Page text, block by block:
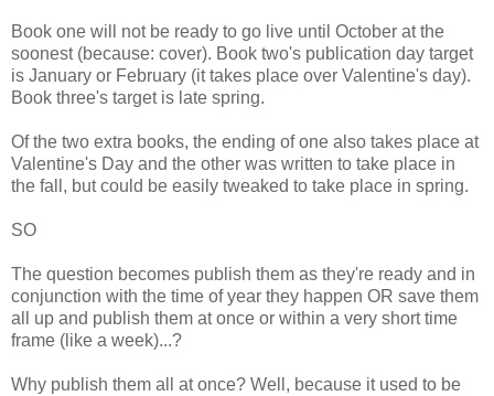
Book one will not be ready to go live until October at the
soonest (because: cover). Book two's publication day target
is January or February (it takes place over Valentine's day).
Book three's target is late spring.
Of the two extra books, the ending of one also takes place at
Valentine's Day and the other was written to take place in
the fall, but could be easily tweaked to take place in spring.
SO
The question becomes publish them as they're ready and in
conjunction with the time of year they happen OR save them
all up and publish them at once or within a very short time
frame (like a week)...?
Why publish them all at once? Well, because it used to be